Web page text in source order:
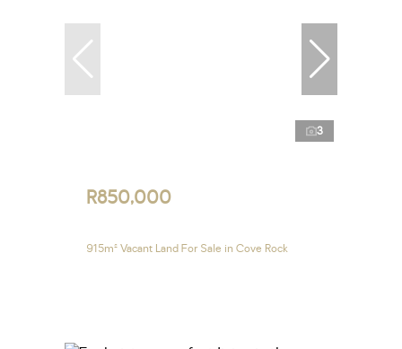
3
R850,000
915m² Vacant Land For Sale in Cove Rock